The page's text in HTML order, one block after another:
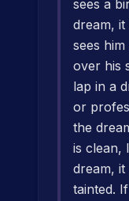
sees a
dream,
sees
over his
lap in a
or
the
is clean,
dream, it
tainted.